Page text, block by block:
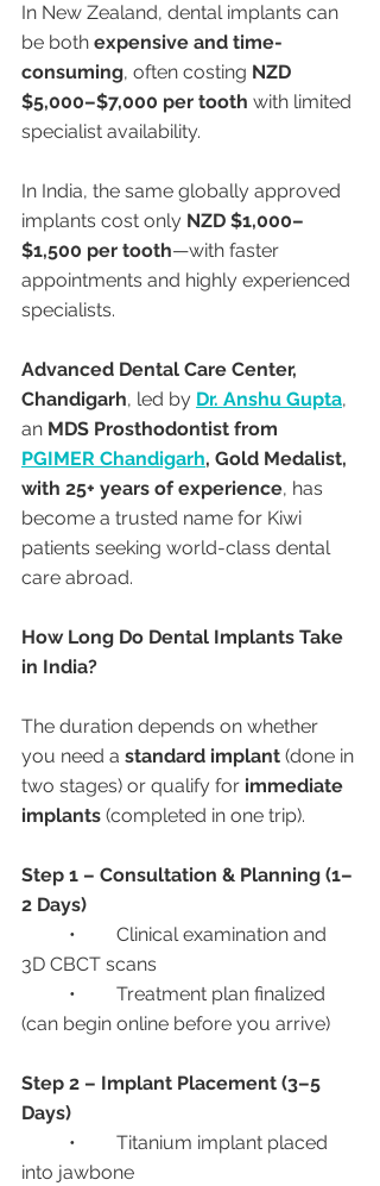
In New Zealand, dental implants can
be both expensive and time-
consuming, often costing NZD
$5,000–$7,000 per tooth with limited
specialist availability.
In India, the same globally approved
implants cost only NZD $1,000–
$1,500 per tooth—with faster
appointments and highly experienced
specialists.
Advanced Dental Care Center,
Chandigarh, led by Dr. Anshu Gupta,
an MDS Prosthodontist from
PGIMER Chandigarh, Gold Medalist,
with 25+ years of experience, has
become a trusted name for Kiwi
patients seeking world-class dental
care abroad.
How Long Do Dental Implants Take
in India?
The duration depends on whether
you need a standard implant (done in
two stages) or qualify for immediate
implants (completed in one trip).
Step 1 – Consultation & Planning (1–
2 Days)
3D CBCT scans
(can begin online before you arrive)
Step 2 – Implant Placement (3–5
Days)
into jawbone